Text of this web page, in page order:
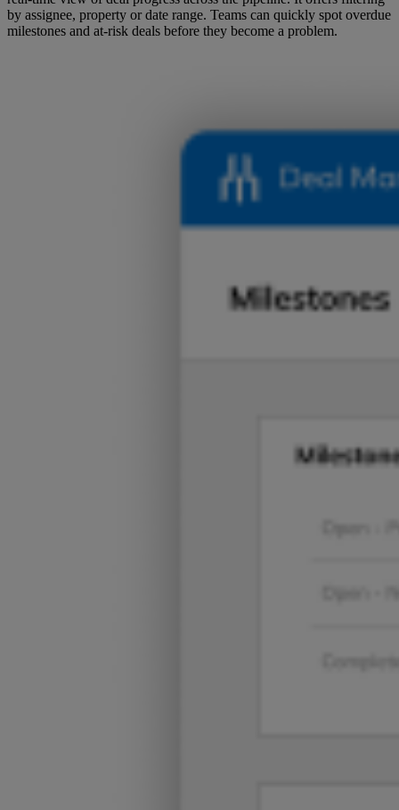
by assignee, property or date range. Teams can quickly spot overdue
milestones and at-risk deals before they become a problem.